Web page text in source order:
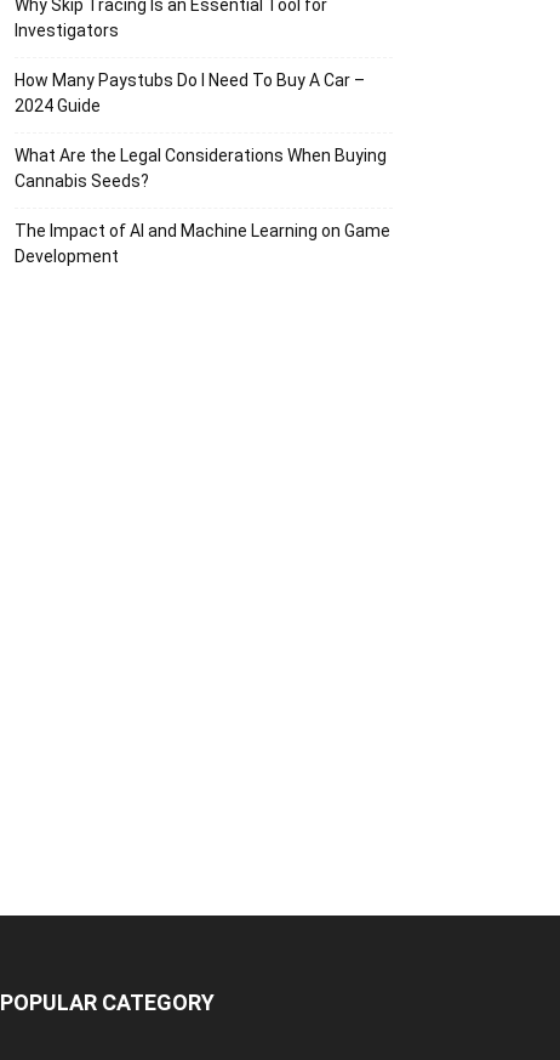
Why Skip Tracing Is an Essential Tool for
Investigators
How Many Paystubs Do I Need To Buy A Car –
2024 Guide
What Are the Legal Considerations When Buying
Cannabis Seeds?
The Impact of AI and Machine Learning on Game
Development
POPULAR CATEGORY